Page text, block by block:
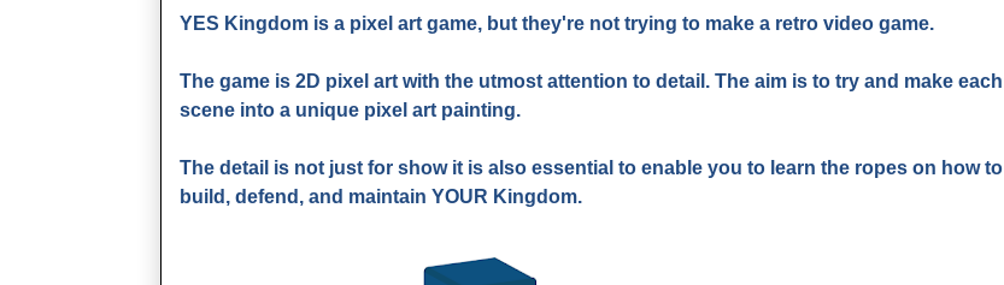
YES Kingdom is a pixel art game, but they're not trying to make a retro video game.
The game is 2D pixel art with the utmost attention to detail. The aim is to try and make each
scene into a unique pixel art painting.
The detail is not just for show it is also essential to enable you to learn the ropes on how to
build, defend, and maintain YOUR Kingdom.